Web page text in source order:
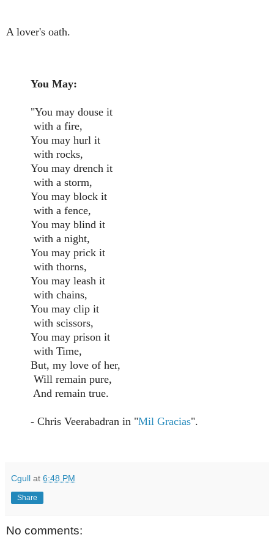
A lover's oath.
You May:
"You may douse it
with a fire,
You may hurl it
with rocks,
You may drench it
with a storm,
You may block it
with a fence,
You may blind it
with a night,
You may prick it
with thorns,
You may leash it
with chains,
You may clip it
with scissors,
You may prison it
with Time,
But, my love of her,
Will remain pure,
And remain true.
- Chris Veerabadran in "Mil Gracias".
Cgull at 6:48 PM
Share
No comments: